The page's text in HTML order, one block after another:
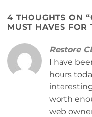
4 THOUGHTS ON “
MUST HAVES FOR
Restore
I have
hours
worth
web